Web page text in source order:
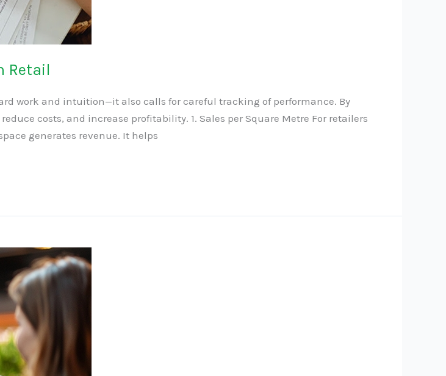
Retail
work and intuition—it also calls for careful tracking of performance. By
costs, and increase profitability. 1. Sales per Square Metre For retailers
generates revenue. It helps